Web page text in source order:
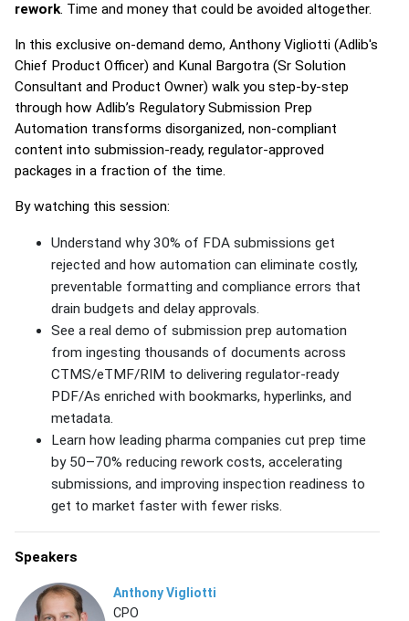
rework. Time and money that could be avoided altogether.
In this exclusive on-demand demo, Anthony Vigliotti (Adlib's
Chief Product Officer) and Kunal Bargotra (Sr Solution
Consultant and Product Owner) walk you step-by-step
through how Adlib’s Regulatory Submission Prep
Automation transforms disorganized, non-compliant
content into submission-ready, regulator-approved
packages in a fraction of the time.
By watching this session:
Understand why 30% of FDA submissions get
rejected and how automation can eliminate costly,
preventable formatting and compliance errors that
drain budgets and delay approvals.
See a real demo of submission prep automation
from ingesting thousands of documents across
CTMS/eTMF/RIM to delivering regulator-ready
PDF/As enriched with bookmarks, hyperlinks, and
metadata.
Learn how leading pharma companies cut prep time
by 50–70% reducing rework costs, accelerating
submissions, and improving inspection readiness to
get to market faster with fewer risks.
Speakers
Anthony Vigliotti
CPO